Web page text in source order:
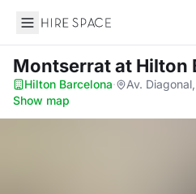
Hire Space
Montserratat Hilton
Hilton Barcelona· Av.
Show map